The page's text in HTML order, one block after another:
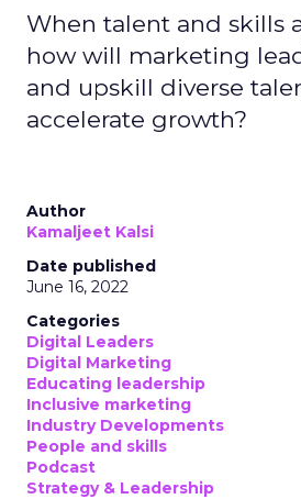
When talent and skills
how will marketing
and upskill diverse
accelerate growth?
Author
Kamaljeet Kalsi
Date published
June 16, 2022
Categories
Digital Leaders
Digital Marketing
Educating leadership
Inclusive marketing
Industry Developments
People and skills
Podcast
Strategy & Leadership